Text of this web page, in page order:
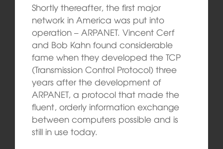
Shortly thereafter, the first major
network in America was put into
operation – ARPANET. Vincent Cerf
and Bob Kahn found considerable
fame when they developed the TCP
(Transmission Control Protocol) three
years after the development of
ARPANET, a protocol that made the
fluent, orderly information exchange
between computers possible and is
still in use today.